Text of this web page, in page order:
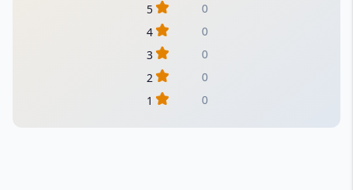
5
0
4
0
3
0
2
0
1
0